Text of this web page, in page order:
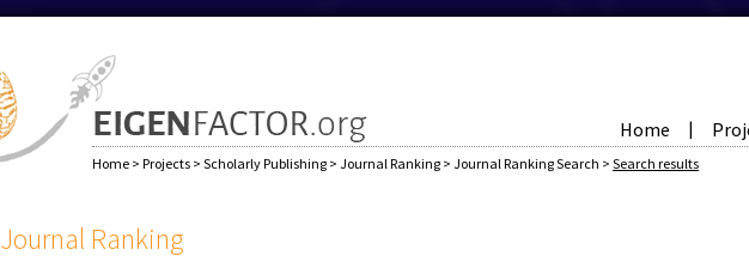
Home |
Home > Projects > Scholarly Publishing > Journal Ranking > Journal Ranking Search > Search results
Journal Ranking